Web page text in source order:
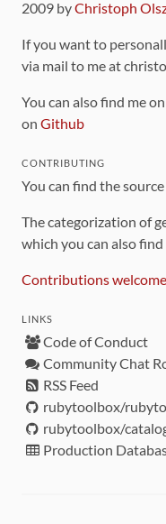
2009 byChristoph
If you want to
via mail to me at
You can also find me
on Github
CONTRIBUTING
You can find the
The categorization of
which you can also find
Contributions welcome
LINKS
Code of Conduct
Community Chat
RSS Feed
rubytoolbox/
rubytoolbox/
Production